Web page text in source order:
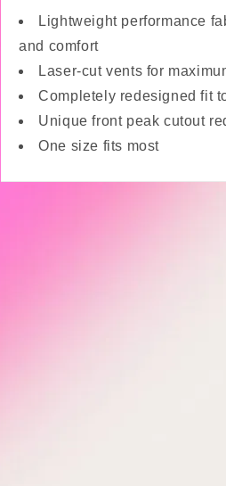
Lightweight performance
and comfort
Laser-cut vents for
Completely redesigned fit
Unique front peak cutout
One size fits most